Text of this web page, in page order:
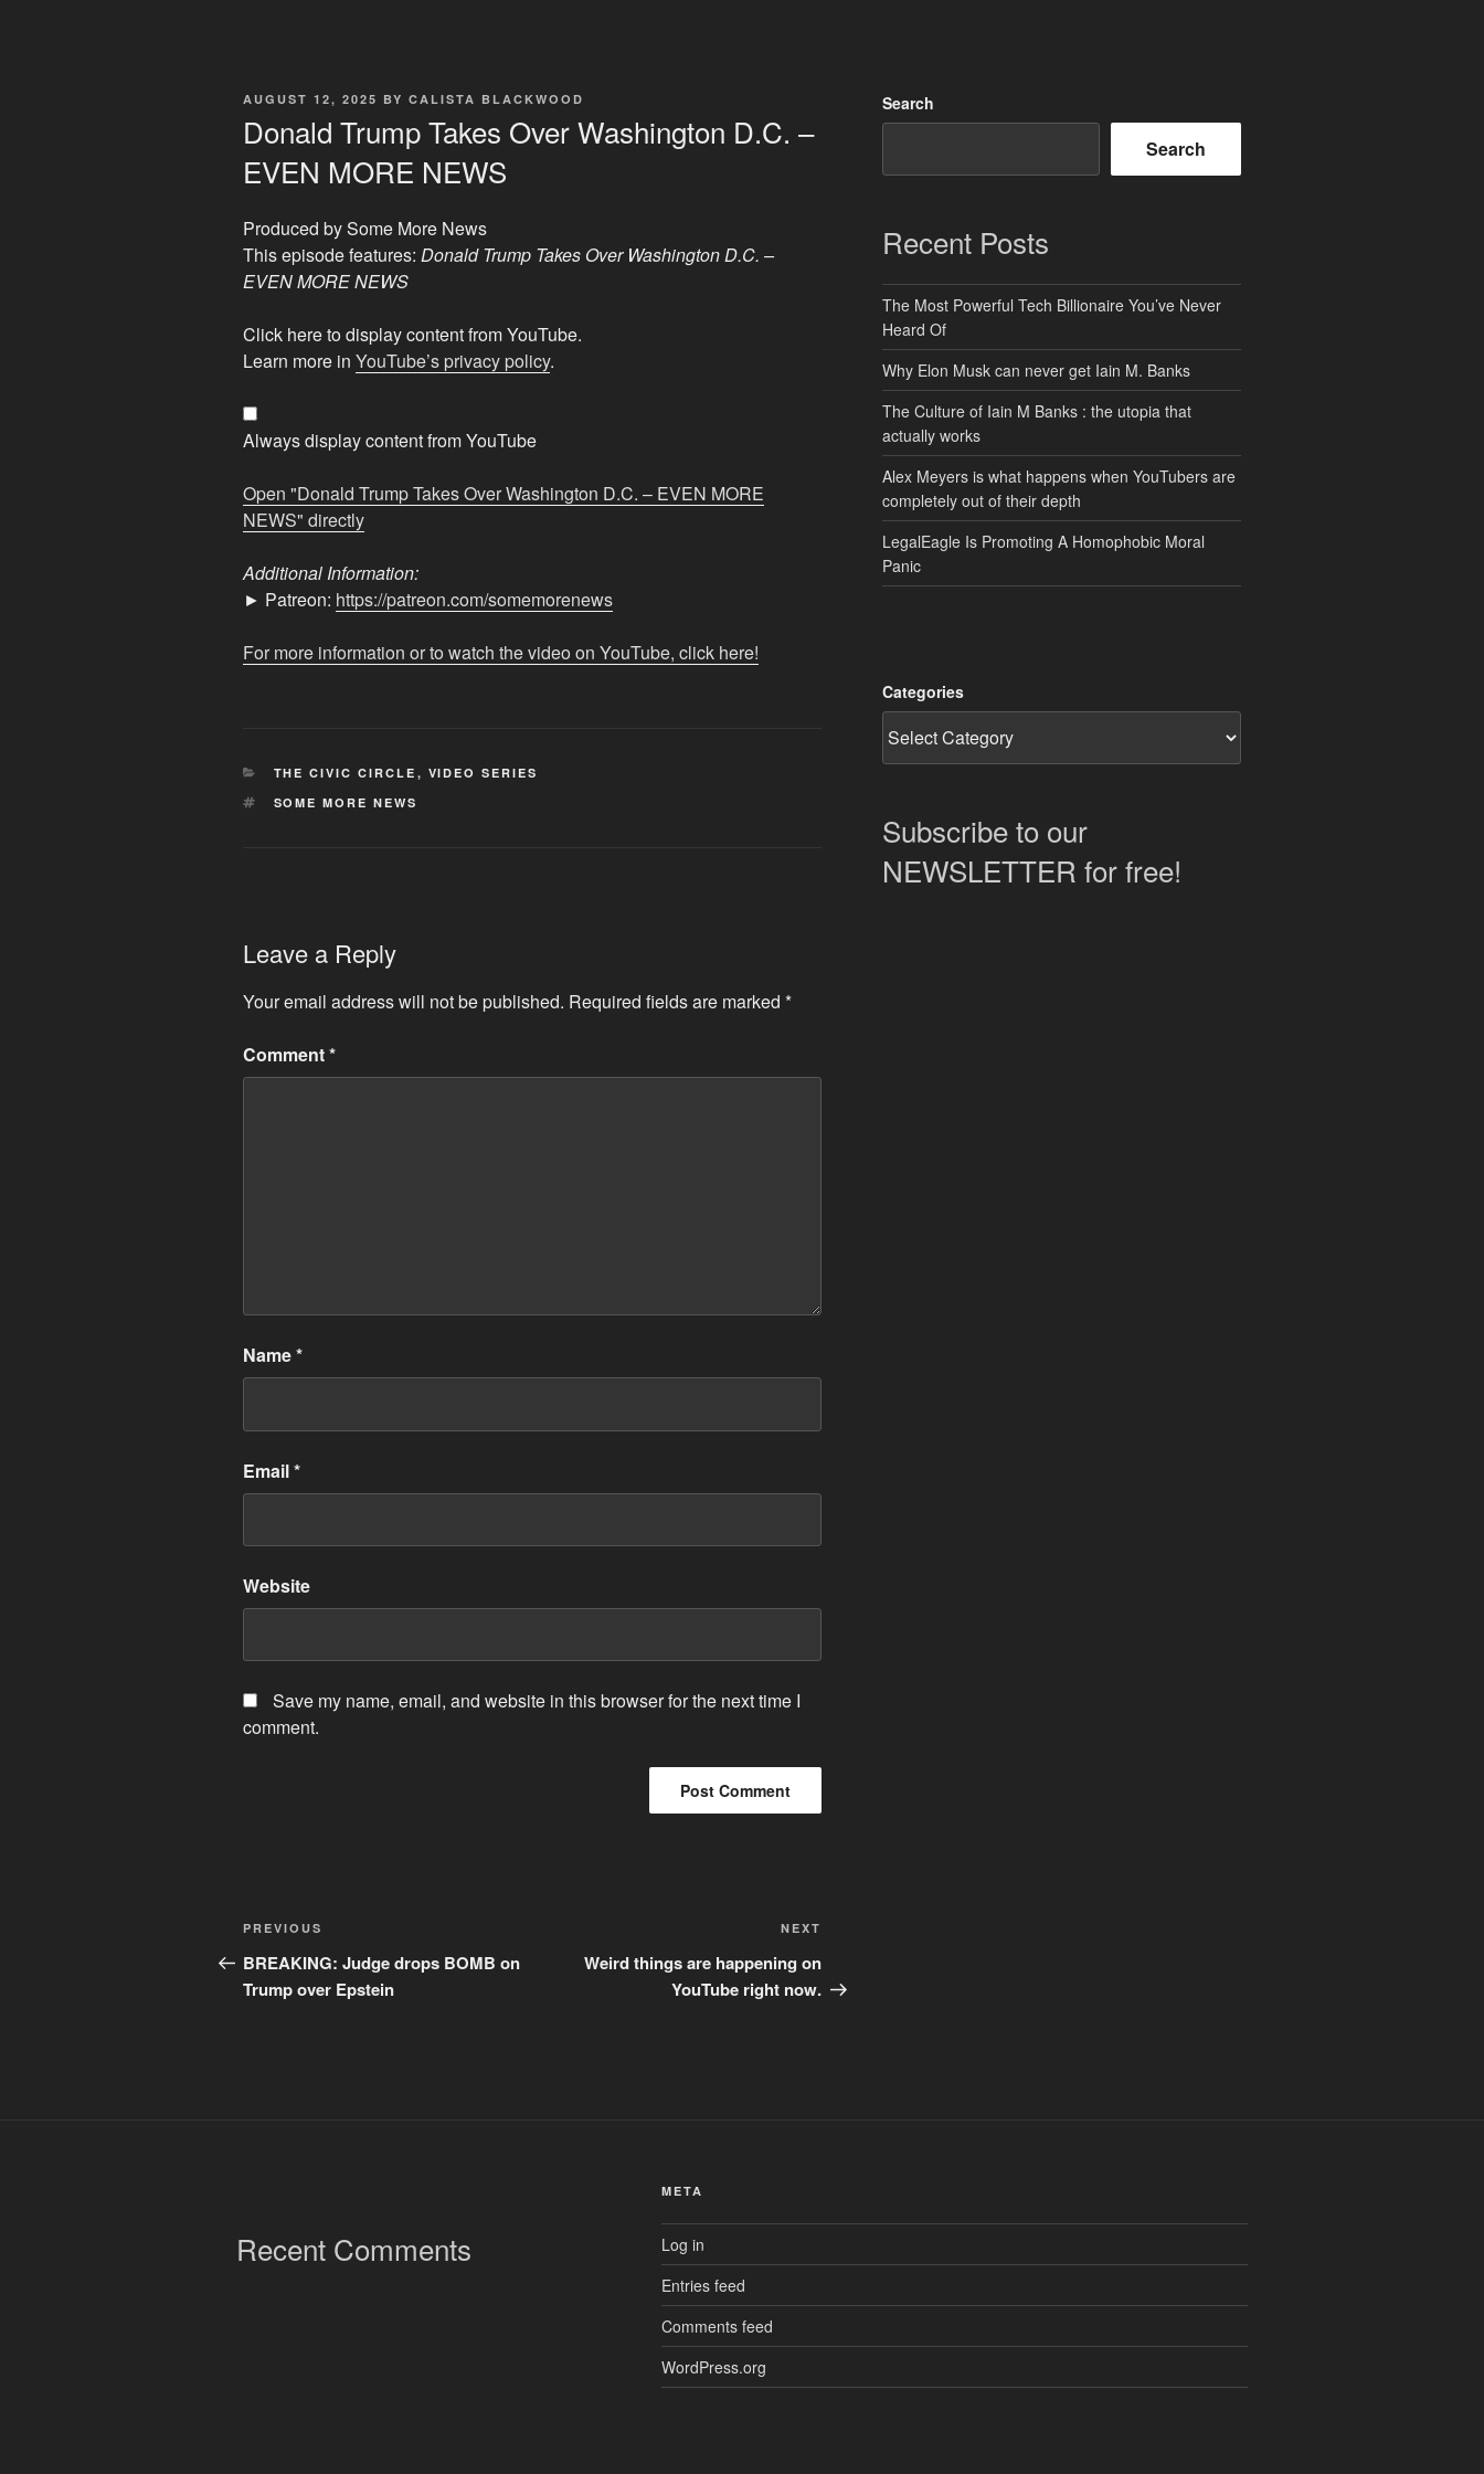
POSTED
AUGUST 12, 2025 BY CALISTA BLACKWOOD
Donald Trump Takes Over Washington D.C. –
EVEN MORE NEWS
Produced by Some More News
This episode features: Donald Trump Takes Over Washington D.C. –
EVEN MORE NEWS
Display
"Donald
Takes
Over
D.C.
–
MORE
NEWS"
YouTube
Click here to display content from YouTube.
Learn more in YouTube’s privacy policy.
Always display content from YouTube
Open "Donald Trump Takes Over Washington D.C. – EVEN MORE
NEWS" directly
Additional Information:
► Patreon: https://patreon.com/somemorenews
For more information or to watch the video on YouTube, click here!
CATEGORIES
THE CIVIC CIRCLE , VIDEO SERIES
TAGS
SOME MORE NEWS
Leave a Reply
Your email address will not be published. Required fields are marked *
Comment*
Name*
Email*
Website
Save my name, email, and website in this browser for the next time I
comment.
Post
navigation
Previous
Post
PREVIOUS
BREAKING: Judge drops BOMB on
Trump over Epstein
Post
NEXT
Weird things are happening on
YouTube right now.
Search
Search
Recent Posts
The Most Powerful Tech Billionaire You’ve Never
Heard Of
Why Elon Musk can never get Iain M. Banks
The Culture of Iain M Banks : the utopia that
actually works
Alex Meyers is what happens when YouTubers are
completely out of their depth
LegalEagle Is Promoting A Homophobic Moral
Panic
Categories
Subscribe to our
NEWSLETTER for free!
Recent Comments
META
Log in
Entries feed
Comments feed
WordPress.org